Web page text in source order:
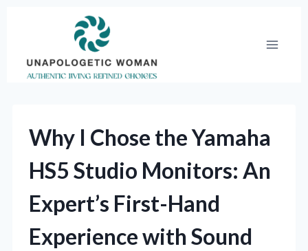
Why I Chose the Yamaha
HS5 Studio Monitors: An
Expert’s First-Hand
Experience with Sound